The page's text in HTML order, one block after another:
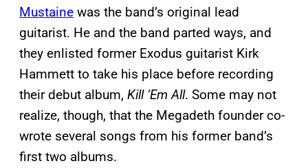
Mustaine was the band’s original lead
guitarist. He and the band parted ways, and
they enlisted former Exodus guitarist Kirk
Hammett to take his place before recording
their debut album, Kill ‘Em All. Some may not
realize, though, that the Megadeth founder co-
wrote several songs from his former band’s
first two albums.